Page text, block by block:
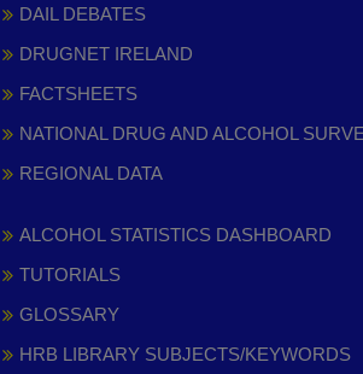
DAIL DEBATES
DRUGNET IRELAND
FACTSHEETS
NATIONAL DRUG AND ALCOHOL
REGIONAL DATA
ALCOHOL STATISTICS DASHBOARD
TUTORIALS
GLOSSARY
HRB LIBRARY SUBJECTS/KEYWORDS